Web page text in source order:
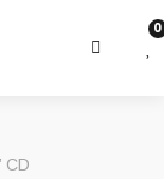
0
CD